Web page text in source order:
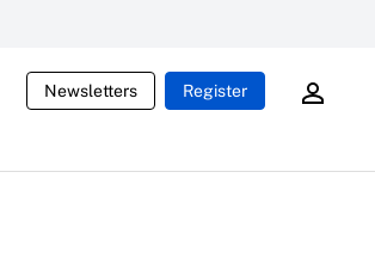
Newsletters Register